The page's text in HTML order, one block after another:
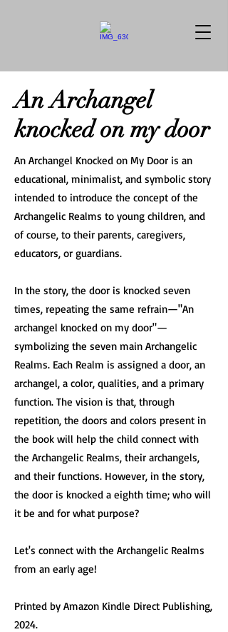
An Archangel
knocked on my door
An Archangel Knocked on My Door is an
educational, minimalist, and symbolic story
intended to introduce the concept of the
Archangelic Realms to young children, and
of course, to their parents, caregivers,
educators, or guardians.
In the story, the door is knocked seven
times, repeating the same refrain—"An
archangel knocked on my door"—
symbolizing the seven main Archangelic
Realms. Each Realm is assigned a door, an
archangel, a color, qualities, and a primary
function. The vision is that, through
repetition, the doors and colors present in
the book will help the child connect with
the Archangelic Realms, their archangels,
and their functions. However, in the story,
the door is knocked a eighth time; who will
it be and for what purpose?
Let's connect with the Archangelic Realms
from an early age!
Printed by Amazon Kindle Direct Publishing,
2024.